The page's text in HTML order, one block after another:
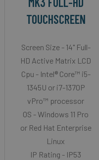
TOUCHSCREEN
Screen Size - 14" Full-
HD Active Matrix LCD
Cpu - Intel® Core™ i5-
1345U or i7-1370P
vPro™ processor
OS - Windows 11 Pro
or Red Hat Enterprise
Linux
IP Rating - IP53